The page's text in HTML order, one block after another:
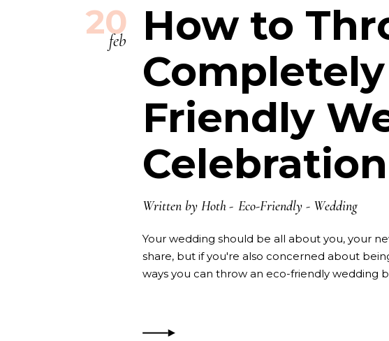
20
feb
How to
Friendly
Celebration
Written by Hoth Eco-Friendly - Wedding
Your wedding should be all about you, your
share, but if you're also concerned about
ways you can throw an eco-friendly wedding